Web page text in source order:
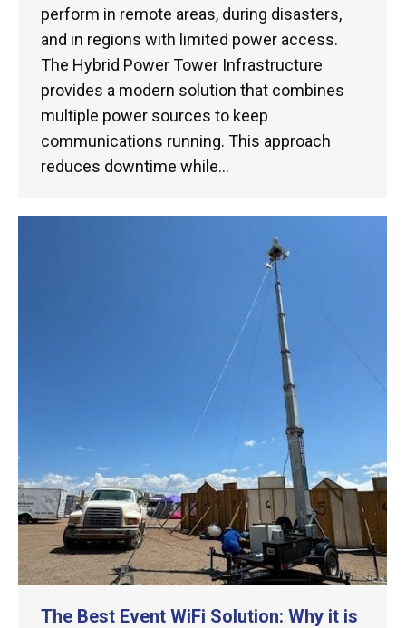
perform in remote areas, during disasters,
and in regions with limited power access.
The Hybrid Power Tower Infrastructure
provides a modern solution that combines
multiple power sources to keep
communications running. This approach
reduces downtime while…
The Best Event WiFi Solution: Why it is